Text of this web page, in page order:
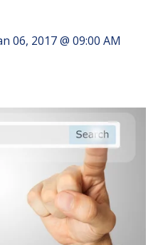
06, 2017 @ 09:00 AM